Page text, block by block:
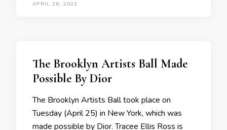
APRIL 26, 2023
The Brooklyn Artists Ball Made
Possible By Dior
The Brooklyn Artists Ball took place on
Tuesday (April 25) in New York, which was
made possible by Dior. Tracee Ellis Ross is